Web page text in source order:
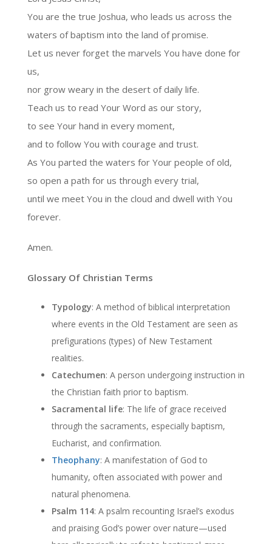
You are the true Joshua, who leads us across the
waters of baptism into the land of promise.
Let us never forget the marvels You have done for
us,
nor grow weary in the desert of daily life.
Teach us to read Your Word as our story,
to see Your hand in every moment,
and to follow You with courage and trust.
As You parted the waters for Your people of old,
so open a path for us through every trial,
until we meet You in the cloud and dwell with You
forever.
Amen.
Glossary Of Christian Terms
Typology: A method of biblical interpretation
where events in the Old Testament are seen as
prefigurations (types) of New Testament
realities.
Catechumen: A person undergoing instruction in
the Christian faith prior to baptism.
Sacramental life: The life of grace received
through the sacraments, especially baptism,
Eucharist, and confirmation.
Theophany: A manifestation of God to
humanity, often associated with power and
natural phenomena.
Psalm 114: A psalm recounting Israel’s exodus
and praising God’s power over nature—used